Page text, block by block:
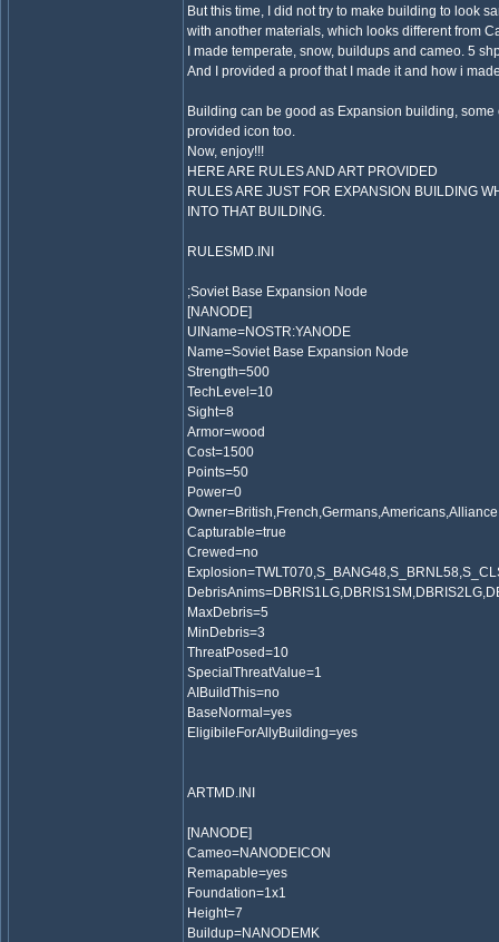
But this time, I did not try to make building to look
with another materials, which looks different from
I made temperate, snow, buildups and cameo. 5
And I provided a proof that I made it and how i
Building can be good as Expansion building,
provided icon too.
Now, enjoy!!!
HERE ARE RULES AND ART PROVIDED
RULES ARE JUST FOR EXPANSION BUILDING
INTO THAT BUILDING.
RULESMD.INI
;Soviet Base Expansion Node
[NANODE]
UIName=NOSTR:YANODE
Name=Soviet Base Expansion Node
Strength=500
TechLevel=10
Sight=8
Armor=wood
Cost=1500
Points=50
Power=0
Capturable=true
Crewed=no
MaxDebris=5
MinDebris=3
ThreatPosed=10
SpecialThreatValue=1
AIBuildThis=no
BaseNormal=yes
EligibileForAllyBuilding=yes
ARTMD.INI
[NANODE]
Cameo=NANODEICON
Remapable=yes
Foundation=1x1
Height=7
Buildup=NANODEMK